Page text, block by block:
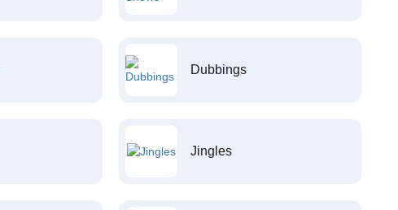
Dubbings
Jingles